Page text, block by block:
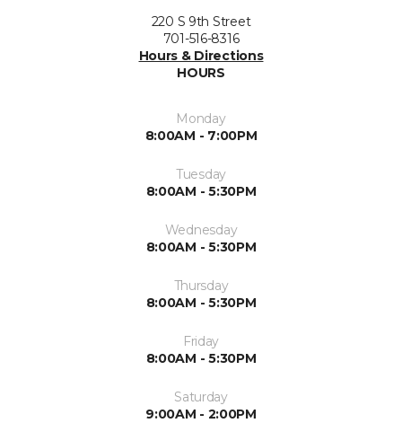
220 S 9th Street
701-516-8316
Hours & Directions
HOURS
Monday
8:00AM - 7:00PM
Tuesday
8:00AM - 5:30PM
Wednesday
8:00AM - 5:30PM
Thursday
8:00AM - 5:30PM
Friday
8:00AM - 5:30PM
Saturday
9:00AM - 2:00PM